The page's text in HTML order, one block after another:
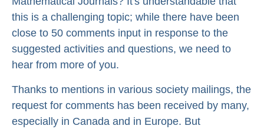
this is a challenging topic; while there have been
close to 50 comments input in response to the
suggested activities and questions, we need to
hear from more of you.
Thanks to mentions in various society mailings, the
request for comments has been received by many,
especially in Canada and in Europe. But